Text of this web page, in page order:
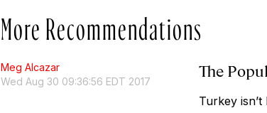
More Recommendations
Meg Alcazar
Wed Aug 30 09:36:56 EDT 2017
The
Turkey